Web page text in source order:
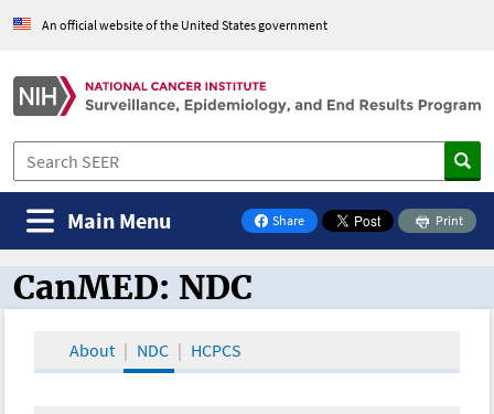
An official website of the United States government
Share
on Facebook
Print
Main Menu
CanMED and the Oncology Toolbox
CanMED: NDC
About NDC HCPCS